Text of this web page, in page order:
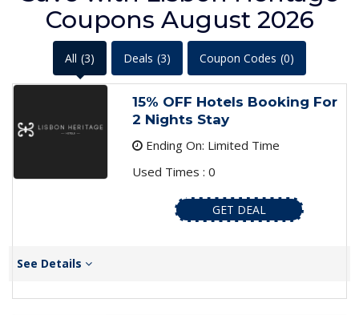
Coupons August 2026
All (3) Deals (3) Coupon Codes (0)
15% OFF Hotels Booking For
2 Nights Stay
Ending On: Limited Time
Used Times : 0
GET DEAL
See Details